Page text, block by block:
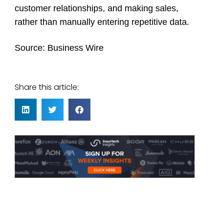
customer relationships, and making sales,
rather than manually entering repetitive data.
Source: Business Wire
Share this article: